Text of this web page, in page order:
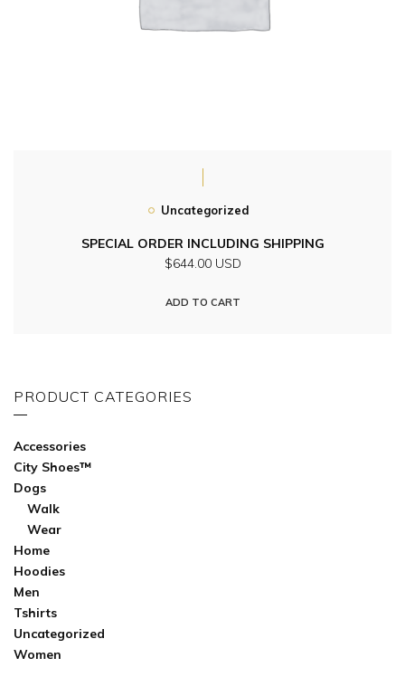
Uncategorized
SPECIAL ORDER INCLUDING SHIPPING
$644.00 USD
ADD TO CART
PRODUCT CATEGORIES
Accessories
City Shoes™
Dogs
Walk
Wear
Home
Hoodies
Men
Tshirts
Uncategorized
Women